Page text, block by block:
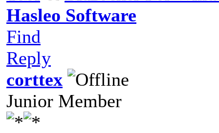
Hasleo Software
Find
Reply
corttex
Junior Member